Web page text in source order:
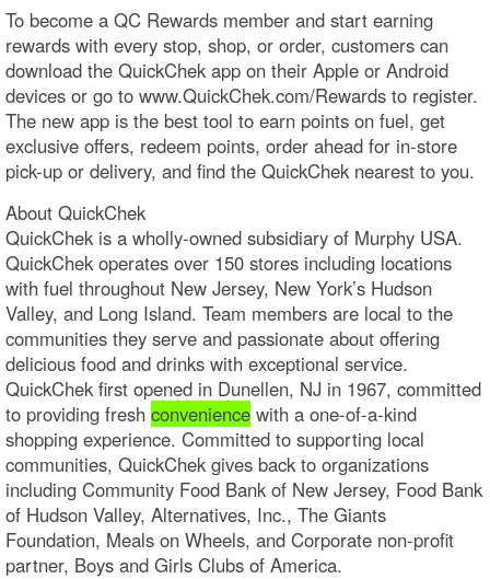
To become a QC Rewards member and start earning
rewards with every stop, shop, or order, customers can
download the QuickChek app on their Apple or Android
devices or go to www.QuickChek.com/Rewards to register.
The new app is the best tool to earn points on fuel, get
exclusive offers, redeem points, order ahead for in-store
pick-up or delivery, and find the QuickChek nearest to you.
About QuickChek
QuickChek is a wholly-owned subsidiary of Murphy USA.
QuickChek operates over 150 stores including locations
with fuel throughout New Jersey, New York’s Hudson
Valley, and Long Island. Team members are local to the
communities they serve and passionate about offering
delicious food and drinks with exceptional service.
QuickChek first opened in Dunellen, NJ in 1967, committed
to providing fresh convenience with a one-of-a-kind
shopping experience. Committed to supporting local
communities, QuickChek gives back to organizations
including Community Food Bank of New Jersey, Food Bank
of Hudson Valley, Alternatives, Inc., The Giants
Foundation, Meals on Wheels, and Corporate non-profit
partner, Boys and Girls Clubs of America.